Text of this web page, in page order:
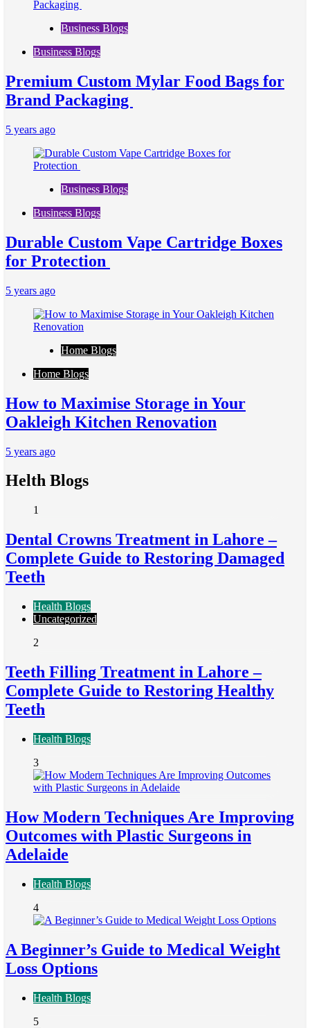
Business Blogs
Business Blogs
Premium Custom Mylar Food Bags for
Brand Packaging
5 years ago
Business Blogs
Business Blogs
Durable Custom Vape Cartridge Boxes
for Protection
5 years ago
Home Blogs
Home Blogs
How to Maximise Storage in Your
Oakleigh Kitchen Renovation
5 years ago
Helth Blogs
1
Dental Crowns Treatment in Lahore –
Complete Guide to Restoring Damaged
Teeth
Health Blogs
Uncategorized
2
Teeth Filling Treatment in Lahore –
Complete Guide to Restoring Healthy
Teeth
Health Blogs
3
How Modern Techniques Are Improving
Outcomes with Plastic Surgeons in
Adelaide
Health Blogs
4
A Beginner’s Guide to Medical Weight
Loss Options
Health Blogs
5